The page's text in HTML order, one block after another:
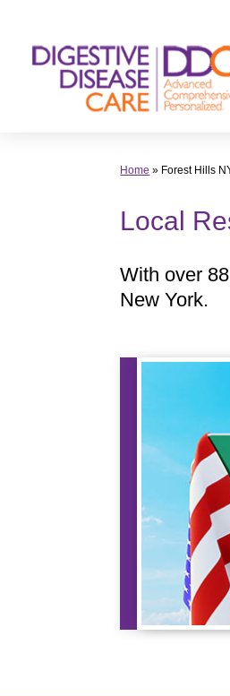
Home » Forest Hills
Local
With over
New York.